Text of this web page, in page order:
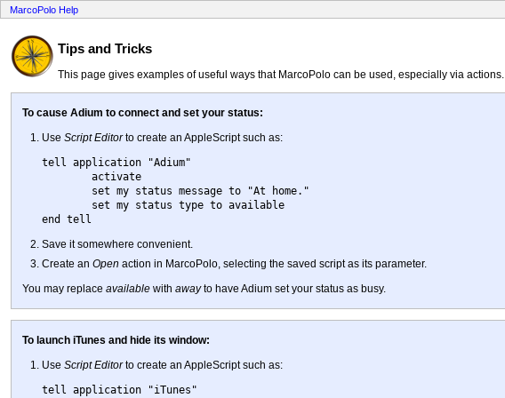
MarcoPolo Help
Tips and Tricks
This page gives examples of useful ways that MarcoPolo can be used, especially via actions.
To cause Adium to connect and set your status:
Use Script Editorto create an AppleScript such as:
tell application "Adium"
Save it somewhere convenient.
Create an Open action in MarcoPolo, selecting the saved script as its parameter.
You may replace available with awayto have Adium set your status as busy.
To launch iTunes and hide its window:
Use Script Editorto create an AppleScript such as:
tell application "iTunes"